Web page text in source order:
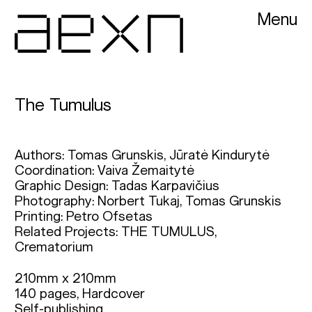
Menu
The Tumulus
Authors: Tomas Grunskis, Jūratė Kindurytė
Coordination: Vaiva Žemaitytė
Graphic Design: Tadas Karpavičius
Photography: Norbert Tukaj, Tomas Grunskis
Printing: Petro Ofsetas
Related Projects:
THE TUMULUS,
Crematorium
210mm x 210mm
140 pages, Hardcover